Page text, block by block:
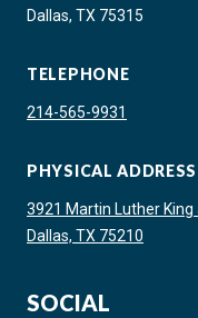
Dallas, TX 75315
TELEPHONE
214-565-9931
PHYSICAL ADDRESS
3921 Martin Luther King
Dallas, TX 75210
SOCIAL